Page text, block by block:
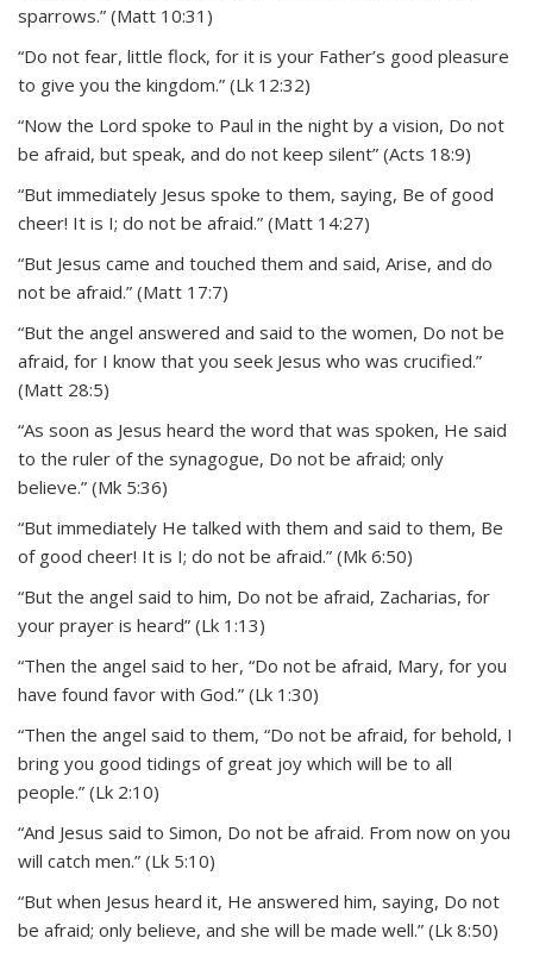
sparrows.” (Matt 10:31)
“Do not fear, little flock, for it is your Father’s good pleasure
to give you the kingdom.” (Lk 12:32)
“Now the Lord spoke to Paul in the night by a vision, Do not
be afraid, but speak, and do not keep silent” (Acts 18:9)
“But immediately Jesus spoke to them, saying, Be of good
cheer! It is I; do not be afraid.” (Matt 14:27)
“But Jesus came and touched them and said, Arise, and do
not be afraid.” (Matt 17:7)
“But the angel answered and said to the women, Do not be
afraid, for I know that you seek Jesus who was crucified.”
(Matt 28:5)
“As soon as Jesus heard the word that was spoken, He said
to the ruler of the synagogue, Do not be afraid; only
believe.” (Mk 5:36)
“But immediately He talked with them and said to them, Be
of good cheer! It is I; do not be afraid.” (Mk 6:50)
“But the angel said to him, Do not be afraid, Zacharias, for
your prayer is heard” (Lk 1:13)
“Then the angel said to her, “Do not be afraid, Mary, for you
have found favor with God.” (Lk 1:30)
“Then the angel said to them, “Do not be afraid, for behold, I
bring you good tidings of great joy which will be to all
people.” (Lk 2:10)
“And Jesus said to Simon, Do not be afraid. From now on you
will catch men.” (Lk 5:10)
“But when Jesus heard it, He answered him, saying, Do not
be afraid; only believe, and she will be made well.” (Lk 8:50)